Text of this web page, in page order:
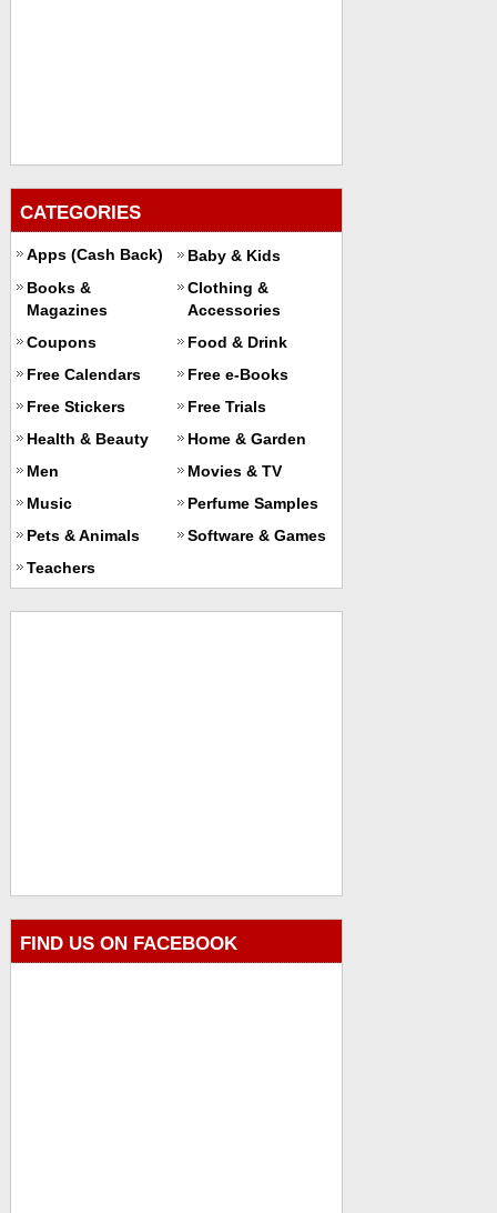
CATEGORIES
Apps (Cash Back)
Baby & Kids
Books &
Magazines
Clothing &
Accessories
Coupons
Food & Drink
Free Calendars
Free e-Books
Free Stickers
Free Trials
Health & Beauty
Home & Garden
Men
Movies & TV
Music
Perfume Samples
Pets & Animals
Software & Games
Teachers
FIND US ON FACEBOOK